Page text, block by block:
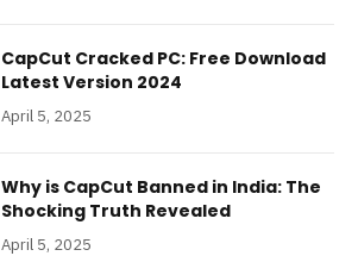
CapCut Cracked PC: Free Download
Latest Version 2024
April 5, 2025
Why is CapCut Banned in India: The
Shocking Truth Revealed
April 5, 2025